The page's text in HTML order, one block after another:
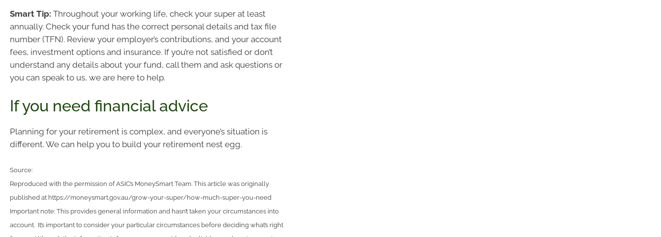
Smart Tip: Throughout your working life, check your super at least
annually. Check your fund has the correct personal details and tax file
number (TFN). Review your employer’s contributions, and your account
fees, investment options and insurance. If you’re not satisfied or don’t
understand any details about your fund, call them and ask questions or
you can speak to us, we are here to help.
If you need financial advice
Planning for your retirement is complex, and everyone’s situation is
different. We can help you to build your retirement nest egg.
Source:
Reproduced with the permission of ASIC’s MoneySmart Team. This article was originally
published at https://moneysmart.gov.au/grow-your-super/how-much-super-you-need
Important note: This provides general information and hasn’t taken your circumstances into
account. It’s important to consider your particular circumstances before deciding what’s right